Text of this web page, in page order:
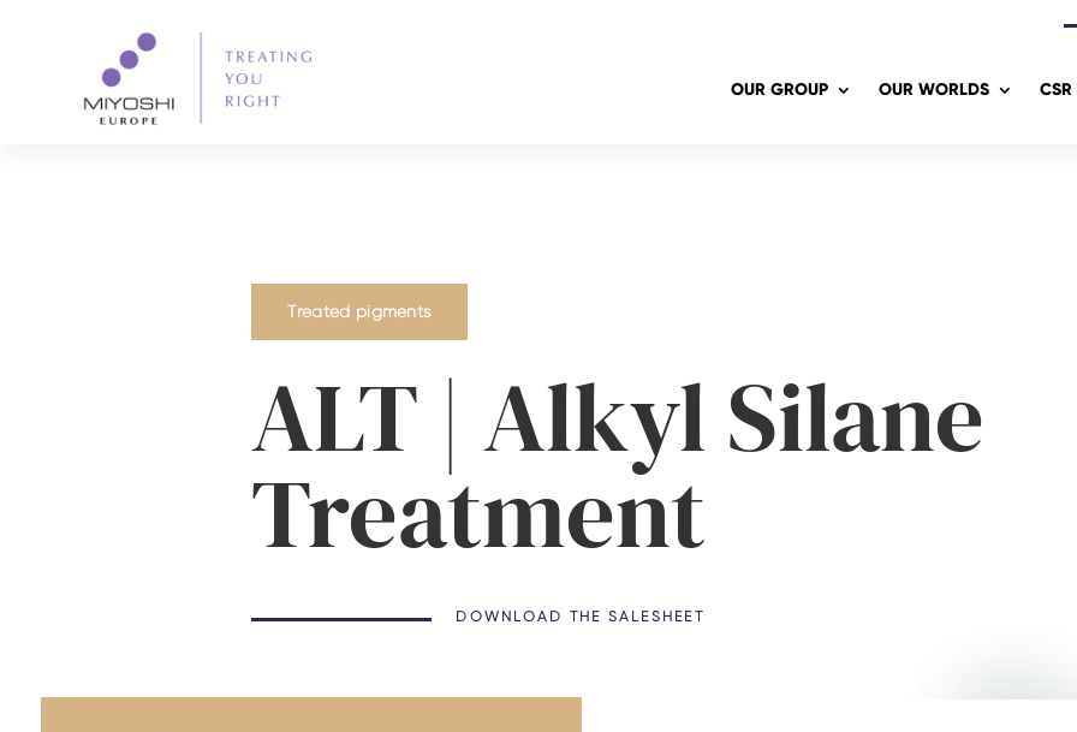
OUR GROUP OUR WORLDS CSR
Treated pigments
ALT | Alkyl Silane
Treatment
DOWNLOAD THE SALESHEET